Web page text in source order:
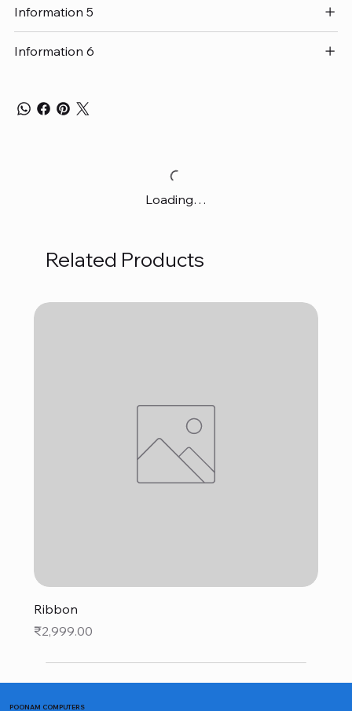
Information 5
Information 6
Loading…
Related Products
Ribbon
Price
₹2,999.00
POONAM COMPUTERS